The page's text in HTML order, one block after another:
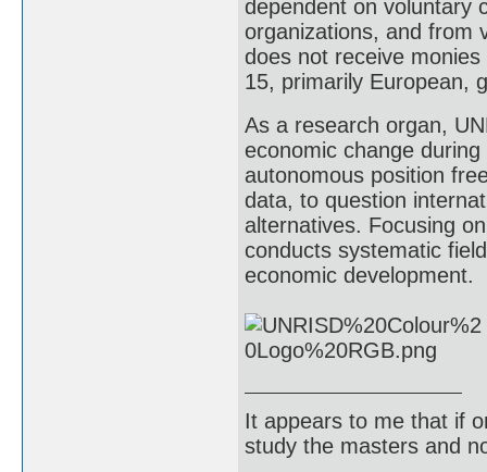
dependent on voluntary
organizations, and from
does not receive
15, primarily European,
As a research organ,
economic change
autonomous position
data, to question
alternatives. Focusing
conducts systematic
economic development.
It appears to me that if
study the masters and